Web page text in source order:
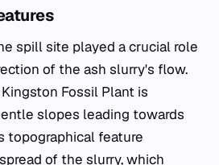
spill site played a crucial role
of the ash slurry's flow.
Fossil Plant is
slopes leading towards
topographical feature
of the slurry, which